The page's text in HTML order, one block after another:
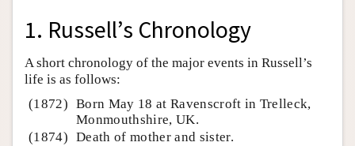
1. Russell’s Chronology
A short chronology of the major events in Russell’s
life is as follows:
(1872) Born May 18 at Ravenscroft in Trelleck,
Monmouthshire, UK.
(1874) Death of mother and sister.